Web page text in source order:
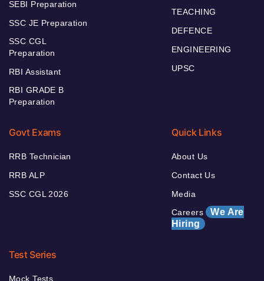
SEBI Preparation
SSC JE Preparation
SSC CGL
Preparation
RBI Assistant
RBI GRADE B
Preparation
TEACHING
DEFENCE
ENGINEERING
UPSC
Govt Exams
RRB Technician
RRB ALP
SSC CGL 2026
Quick Links
About Us
Contact Us
Media
Careers We Are
Hiring
Test Series
Mock Tests